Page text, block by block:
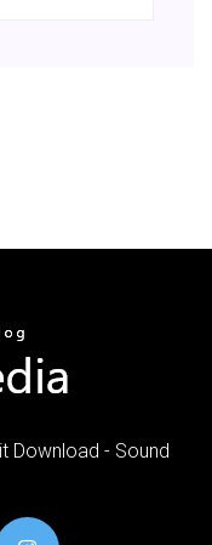
Download - Sound